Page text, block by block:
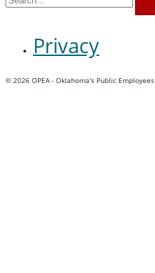
Privacy
© 2026 OPEA - Oklahoma's Public